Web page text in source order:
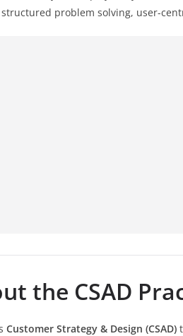
problem solving, user-
the CSAD
Customer Strategy & Design (CSAD)